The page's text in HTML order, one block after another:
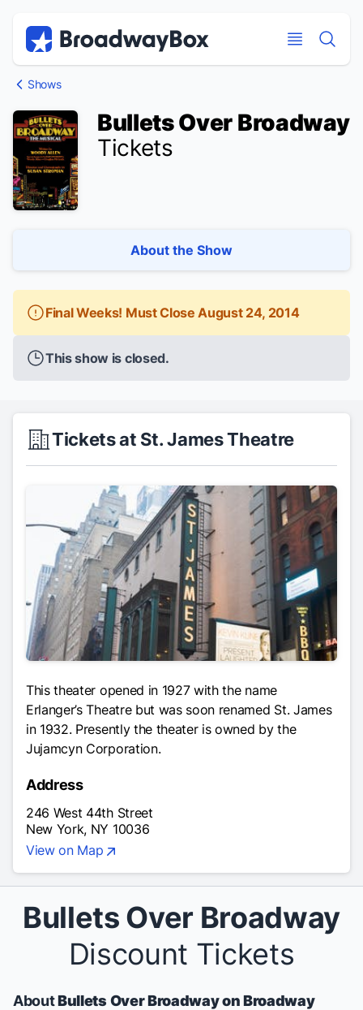
Shows
Bullets Over Broadway
Tickets
About the Show
Final Weeks! Must Close August 24, 2014
This show is closed.
Tickets at St. James Theatre
This theater opened in 1927 with the name
Erlanger’s Theatre but was soon renamed St. James
in 1932. Presently the theater is owned by the
Jujamcyn Corporation.
Address
246 West 44th Street
New York, NY 10036
View on Map
Bullets Over Broadway
Discount Tickets
AboutBullets Over Broadway on Broadway